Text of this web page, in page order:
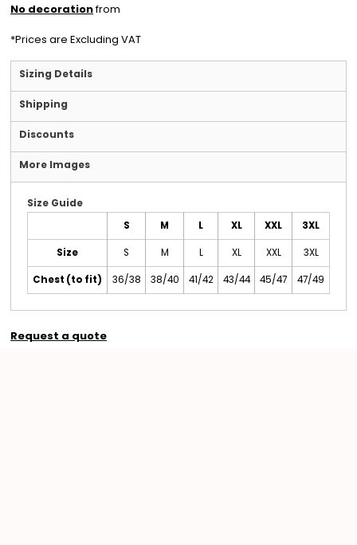
No decorationfrom
*Prices are Excluding VAT
Sizing Details
Shipping
Discounts
More Images
Size Guide
S M L XL XXL 3XL
Size S M L XL XXL 3XL
Chest (to fit) 36/38 38/40 41/42 43/44 45/47 47/49
Request a quote